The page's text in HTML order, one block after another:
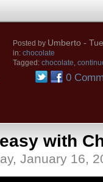
Posted by Umberto -
in: chocolate
Tagged: chocolate,
0
with
January 16,